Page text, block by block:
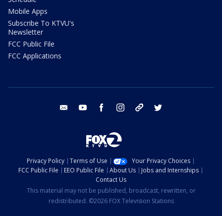
Mobile Apps
Subscribe To KTVU's
Newsletter
FCC Public File
FCC Applications
email youtube facebook instagram tik tok
Privacy Policy Terms of Use
Your Privacy Choices
FCC Public File
EEO Public File About Us
Jobs and Internships
Contact Us
This material may not be published, broadcast, rewritten, or
redistributed. ©2026 FOX Television Stations